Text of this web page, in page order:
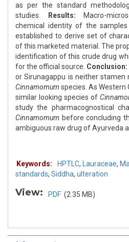
as per the standard
studies.
Results: Macro-
chemical identity of the
established to derive set of
of this marketed material. The
identification of this crude drug
for the official source. Conclusion:
or Sirunagappu is neither
Cinnamomum species. As Western
similar looking species of
study the pharmacognostical
Cinnamomum before concluding
ambiguous raw drug of Ayurveda
Keywords: HPTLC, Lauraceae,
standards, Siddha, ulteration
View: PDF (2.35 MB)